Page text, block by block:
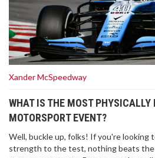
Xander McSpeedway
WHAT IS THE MOST PHYSICALLY
MOTORSPORT EVENT?
Well, buckle up, folks! If you're looking
strength to the test, nothing beats the